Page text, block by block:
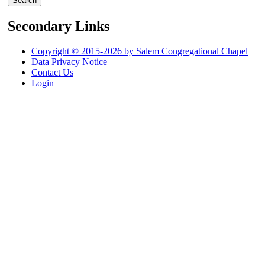
Secondary Links
Copyright © 2015-2026 by Salem Congregational Chapel
Data Privacy Notice
Contact Us
Login